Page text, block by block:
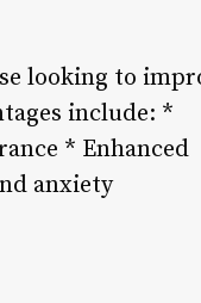
looking to
include: *
* Enhanced
anxiety